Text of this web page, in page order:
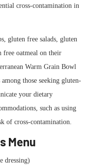
cross-contamination in
gluten free salads, gluten
free oatmeal on their
Warm Grain Bowl
those seeking gluten-
your dietary
such as using
of cross-contamination.
Menu
dressing)